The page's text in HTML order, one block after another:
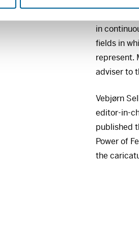
comic
in
fields in
represent.
adviser to
Vebjørn
editor-in-
published
Power of
the